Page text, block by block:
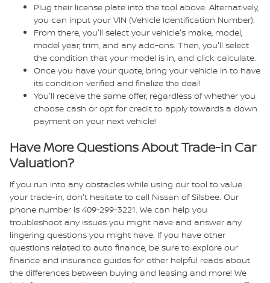
Plug their license plate into the tool above. Alternatively,
you can input your VIN (Vehicle Identification Number).
From there, you'll select your vehicle's make, model,
model year, trim, and any add-ons. Then, you'll select
the condition that your model is in, and click calculate.
Once you have your quote, bring your vehicle in to have
its condition verified and finalize the deal!
You'll receive the same offer, regardless of whether you
choose cash or opt for credit to apply towards a down
payment on your next vehicle!
Have More Questions About Trade-in Car
Valuation?
If you run into any obstacles while using our tool to value
your trade-in, don't hesitate to call Nissan of Silsbee. Our
phone number is 409-299-3221. We can help you
troubleshoot any issues you might have and answer any
lingering questions you might have. If you have other
questions related to auto finance, be sure to explore our
finance and insurance guides for other helpful reads about
the differences between buying and leasing and more! We